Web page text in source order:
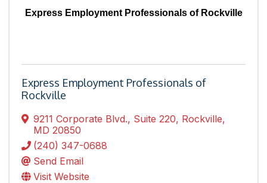
Express Employment Professionals of Rockville
Express Employment Professionals of
Rockville
9211 Corporate Blvd., Suite 220, Rockville,
MD 20850
(240) 347-0688
Send Email
Visit Website